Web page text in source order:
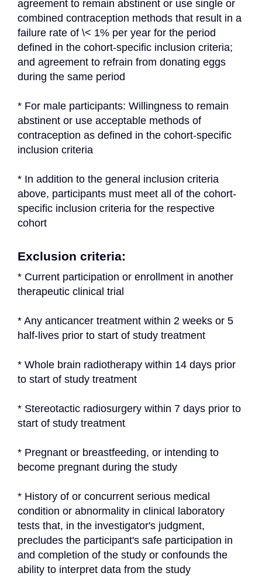
agreement to remain abstinent or use single or
combined contraception methods that result in a
failure rate of \< 1% per year for the period
defined in the cohort-specific inclusion criteria;
and agreement to refrain from donating eggs
during the same period
* For male participants: Willingness to remain
abstinent or use acceptable methods of
contraception as defined in the cohort-specific
inclusion criteria
* In addition to the general inclusion criteria
above, participants must meet all of the cohort-
specific inclusion criteria for the respective
cohort
Exclusion criteria:
* Current participation or enrollment in another
therapeutic clinical trial
* Any anticancer treatment within 2 weeks or 5
half-lives prior to start of study treatment
* Whole brain radiotherapy within 14 days prior
to start of study treatment
* Stereotactic radiosurgery within 7 days prior to
start of study treatment
* Pregnant or breastfeeding, or intending to
become pregnant during the study
* History of or concurrent serious medical
condition or abnormality in clinical laboratory
tests that, in the investigator's judgment,
precludes the participant's safe participation in
and completion of the study or confounds the
ability to interpret data from the study